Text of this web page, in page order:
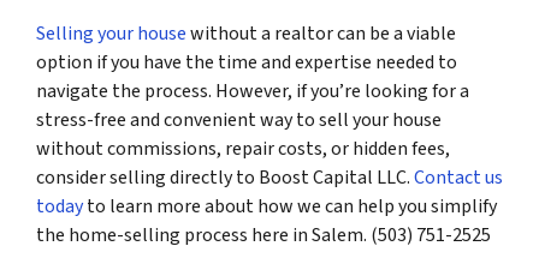
Selling your housewithout a realtor can be a viable
option if you have the time and expertise needed to
navigate the process. However, if you’re looking for a
stress-free and convenient way to sell your house
without commissions, repair costs, or hidden fees,
consider selling directly to Boost Capital LLC.Contact us
todayto learn more about how we can help you simplify
the home-selling process here in Salem. (503) 751-2525